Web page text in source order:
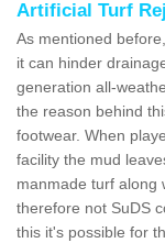
Artificial Turf
As mentioned
it can hinder
generation all-
the reason behind
footwear. When
facility the mud
manmade turf along
therefore not SuDS
this it's possible for